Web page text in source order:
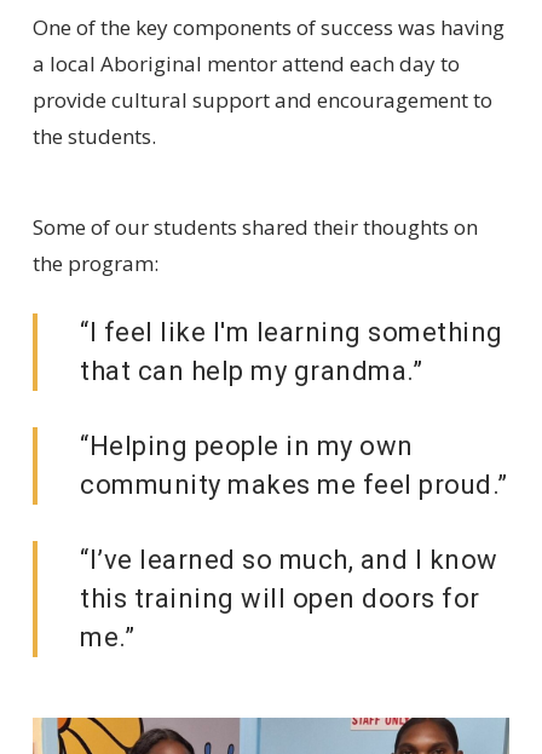
One of the key components of success was having
a local Aboriginal mentor attend each day to
provide cultural support and encouragement to
the students.
Some of our students shared their thoughts on
the program:
“I feel like I'm learning something
that can help my grandma.”
“Helping people in my own
community makes me feel proud.”
“I’ve learned so much, and I know
this training will open doors for
me.”